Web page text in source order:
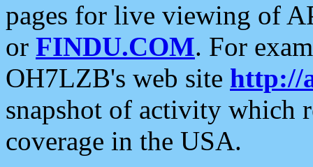
pages for live viewing of
or FINDU.COM. For
OH7LZB's web site http://
snapshot of activity which
coverage in the USA.